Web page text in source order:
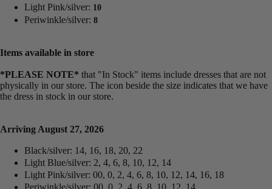
Light Pink/silver: 10
Periwinkle/silver: 8
Items available in store
*PLEASE NOTE* that "In Stock" items include dresses that are not
physically in our store. The icon beside the size indicates that we have
the dress in stock in our store.
Arriving August 27, 2026
Black/silver: 14, 16, 18, 20, 22
Light Blue/silver: 2, 4, 6, 8, 10, 12, 14
Light Pink/silver: 00, 0, 2, 4, 6, 8, 10, 12, 14, 16, 18
Periwinkle/silver: 00, 0, 2, 4, 6, 8, 10, 12, 14